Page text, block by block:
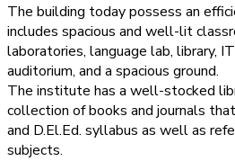
The building today possess an
includes spacious and well-lit
laboratories, language lab, library,
auditorium, and a spacious ground.
The institute has a well-stocked
collection of books and journals
and D.El.Ed. syllabus as well as
subjects.